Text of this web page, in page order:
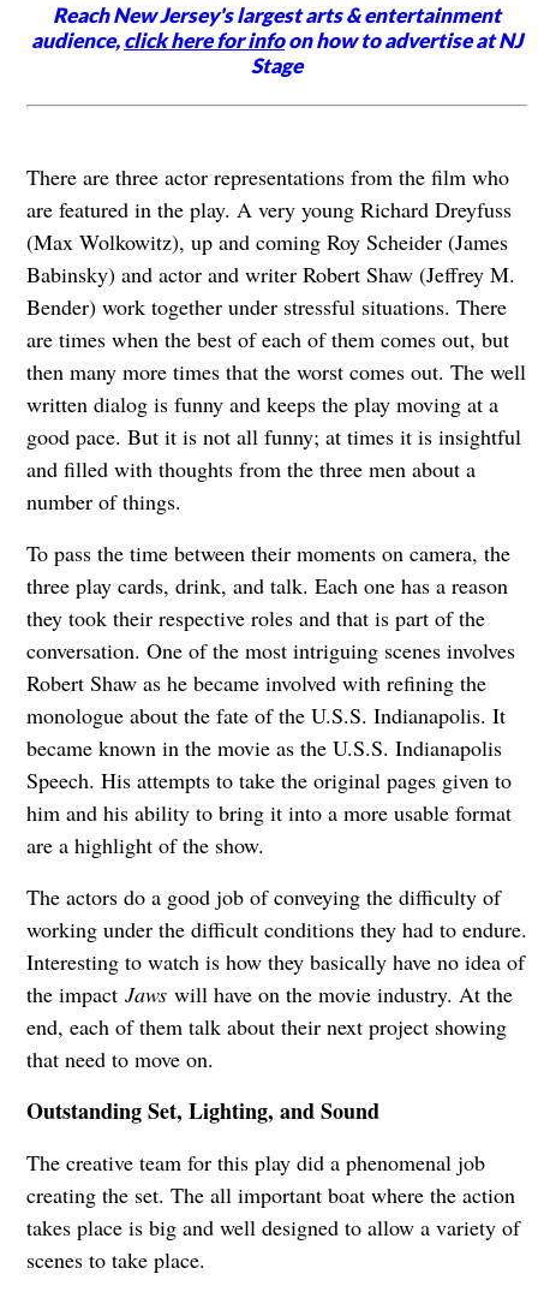
Reach New Jersey's largest arts & entertainment
audience,click here for infoon how to advertise at NJ
Stage
There are three actor representations from the film who
are featured in the play. A very young Richard Dreyfuss
(Max Wolkowitz), up and coming Roy Scheider (James
Babinsky) and actor and writer Robert Shaw (Jeffrey M.
Bender) work together under stressful situations. There
are times when the best of each of them comes out, but
then many more times that the worst comes out. The well
written dialog is funny and keeps the play moving at a
good pace. But it is not all funny; at times it is insightful
and filled with thoughts from the three men about a
number of things.
To pass the time between their moments on camera, the
three play cards, drink, and talk. Each one has a reason
they took their respective roles and that is part of the
conversation. One of the most intriguing scenes involves
Robert Shaw as he became involved with refining the
monologue about the fate of the U.S.S. Indianapolis. It
became known in the movie as the U.S.S. Indianapolis
Speech. His attempts to take the original pages given to
him and his ability to bring it into a more usable format
are a highlight of the show.
The actors do a good job of conveying the difficulty of
working under the difficult conditions they had to endure.
Interesting to watch is how they basically have no idea of
the impact Jaws will have on the movie industry. At the
end, each of them talk about their next project showing
that need to move on.
Outstanding Set, Lighting, and Sound
The creative team for this play did a phenomenal job
creating the set. The all important boat where the action
takes place is big and well designed to allow a variety of
scenes to take place.